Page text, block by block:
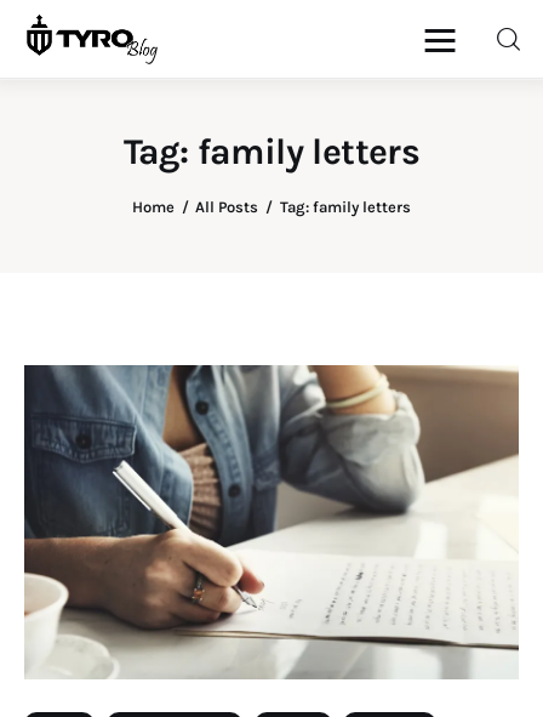
Tag: family letters
Home All Posts Tag: family letters
Home
Re-entry
Holiday